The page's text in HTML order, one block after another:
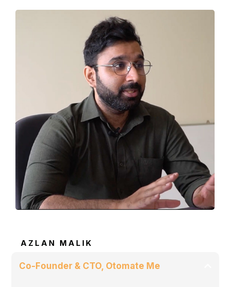
AZLAN MALIK
Co-Founder & CTO, Otomate Me